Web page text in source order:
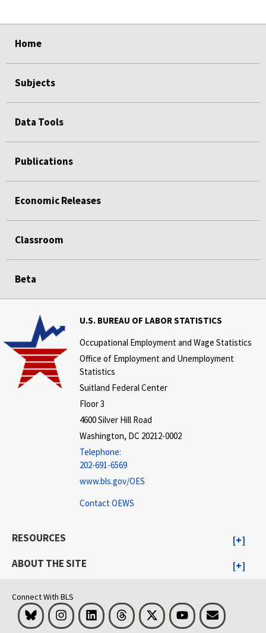
Home
Subjects
Data Tools
Publications
Economic Releases
Classroom
Beta
U.S. BUREAU OF LABOR STATISTICS
Occupational Employment and Wage Statistics
Office of Employment and Unemployment
Statistics
Suitland Federal Center
Floor 3
4600 Silver Hill Road
Washington, DC 20212-0002
Telephone:
202-691-6569
www.bls.gov/OES
Contact OEWS
RESOURCES
ABOUT THE SITE
Connect With BLS
Bluesky InstagramLinkedInThreads Visit BLS on XYoutubeEmail